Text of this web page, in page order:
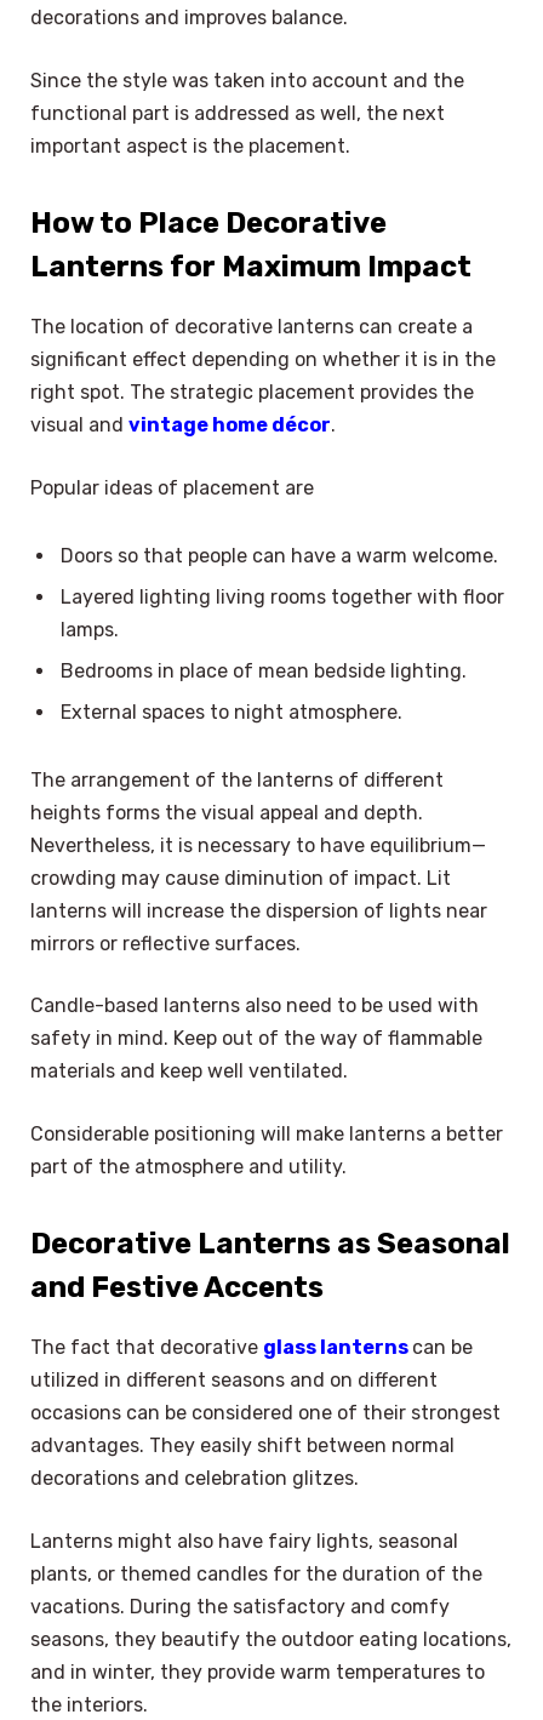
decorations and improves balance.
Since the style was taken into account and the
functional part is addressed as well, the next
important aspect is the placement.
How to Place Decorative
Lanterns for Maximum Impact
The location of decorative lanterns can create a
significant effect depending on whether it is in the
right spot. The strategic placement provides the
visual and vintage home décor.
Popular ideas of placement are
Doors so that people can have a warm welcome.
Layered lighting living rooms together with floor
lamps.
Bedrooms in place of mean bedside lighting.
External spaces to night atmosphere.
The arrangement of the lanterns of different
heights forms the visual appeal and depth.
Nevertheless, it is necessary to have equilibrium—
crowding may cause diminution of impact. Lit
lanterns will increase the dispersion of lights near
mirrors or reflective surfaces.
Candle-based lanterns also need to be used with
safety in mind. Keep out of the way of flammable
materials and keep well ventilated.
Considerable positioning will make lanterns a better
part of the atmosphere and utility.
Decorative Lanterns as Seasonal
and Festive Accents
The fact that decorative glass lanterns can be
utilized in different seasons and on different
occasions can be considered one of their strongest
advantages. They easily shift between normal
decorations and celebration glitzes.
Lanterns might also have fairy lights, seasonal
plants, or themed candles for the duration of the
vacations. During the satisfactory and comfy
seasons, they beautify the outdoor eating locations,
and in winter, they provide warm temperatures to
the interiors.